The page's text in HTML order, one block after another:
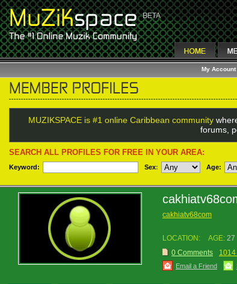
My Account
MUZIKSPACE is #1 online Caribbean community
forums,
SEARCH ALL PROFILES FOR FREE IN YOUR AREA:
Keyword: Sex: Age:
cakhiatv68com
LOCATION: AGE: 27
0 Comments
Email a Friend